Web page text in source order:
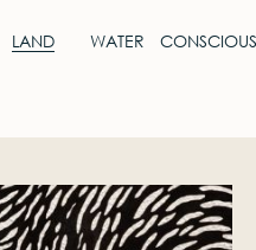
LAND WATER CONSCIOUS